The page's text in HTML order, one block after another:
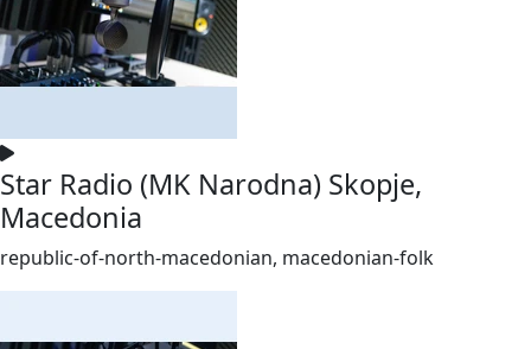
Star Radio (MK Narodna) Skopje,
Macedonia
republic-of-north-macedonian, macedonian-folk